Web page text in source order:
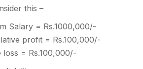
this –
Salary = Rs.1000,000/-
profit = Rs.100,000/-
loss = Rs.100,000/-